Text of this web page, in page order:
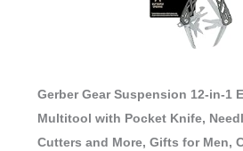
Gerber Gear Suspension 12-in-1
Multitool with Pocket Knife,
Cutters and More, Gifts for Men,